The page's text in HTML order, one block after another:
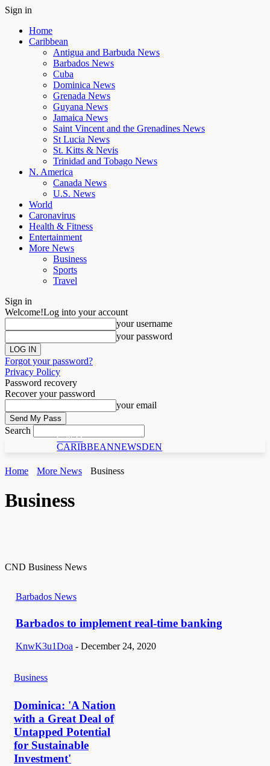
Sign in
Home
Caribbean
Antigua and Barbuda News
Barbados News
Cuba
Dominica News
Grenada News
Guyana News
Jamaica News
Saint Vincent and the Grenadines News
St Lucia News
St. Kitts & Nevis
Trinidad and Tobago News
N. America
Canada News
U.S. News
World
Caronavirus
Health & Fitness
Entertainment
More News
Business
Sports
Travel
Sign in
Welcome!Log into your account
your username
your password
Forgot your password?
Privacy Policy
Password recovery
Recover your password
your email
Search
C N D
CARIBBEANNEWSDEN
Home More News Business
Business
CND Business News
Barbados News
Barbados to implement real-time banking
KnwK3u1Doa - December 24, 2020
Business
Dominica: 'A Nation
with a Great Deal of
Untapped Potential
for Sustainable
Investment'